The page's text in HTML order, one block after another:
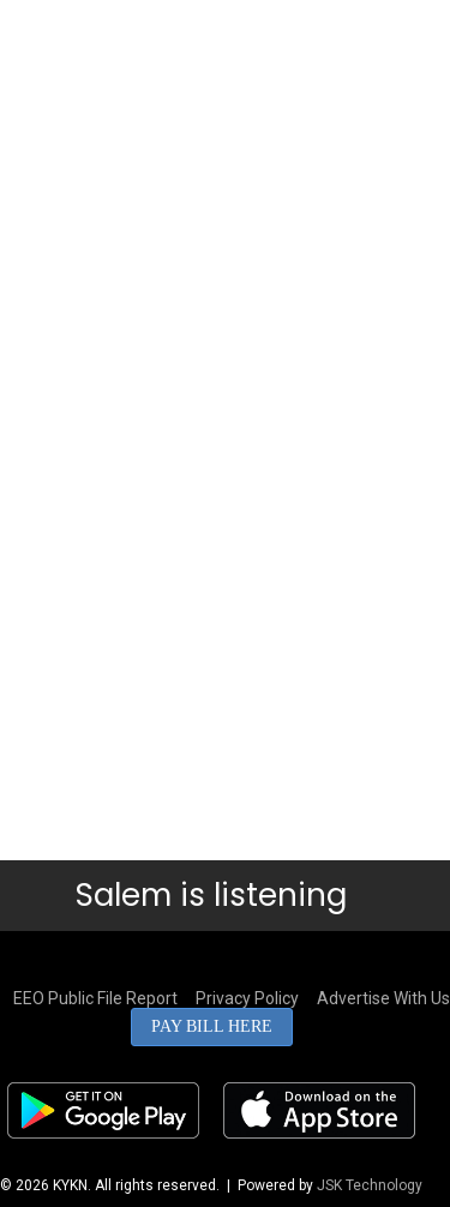
Salem is listening
EEO Public File Report Privacy Policy Advertise With Us
PAY BILL HERE
© 2026 KYKN. All rights reserved. | Powered by JSK Technology